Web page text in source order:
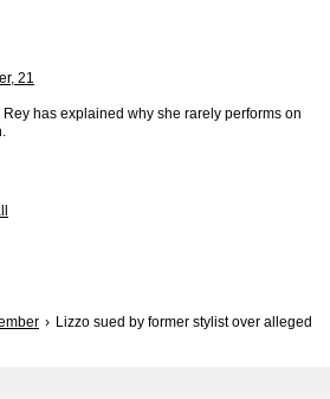
21
Rey has explained why she rarely performs on
Lizzo sued by former stylist over alleged